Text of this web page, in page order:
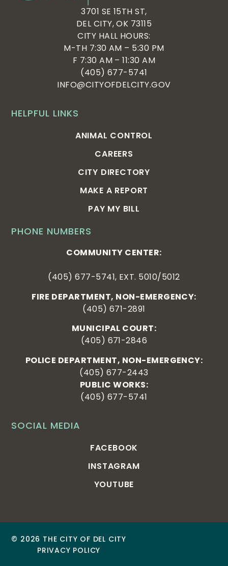
SOCIAL MEDIA
FACEBOOK
INSTAGRAM
YOUTUBE
PHONE NUMBERS
COMMUNITY CENTER:
(405) 677-5741, EXT. 5010/5012
FIRE DEPARTMENT, NON-EMERGENCY:
(405) 671-2891
MUNICIPAL COURT:
(405) 671-2846
POLICE DEPARTMENT, NON-EMERGENCY:
(405) 677-2443
PUBLIC WORKS:
(405) 677-5741
HELPFUL LINKS
ANIMAL CONTROL
CAREERS
CITY DIRECTORY
MAKE A REPORT
PAY MY BILL
3701 SE 15TH ST,
DEL CITY, OK 73115
CITY HALL HOURS:
M-TH 7:30 AM – 5:30 PM
F 7:30 AM – 11:30 AM
(405) 677-5741
INFO@CITYOFDELCITY.GOV
© 2026 THE CITY OF DEL CITY
PRIVACY POLICY